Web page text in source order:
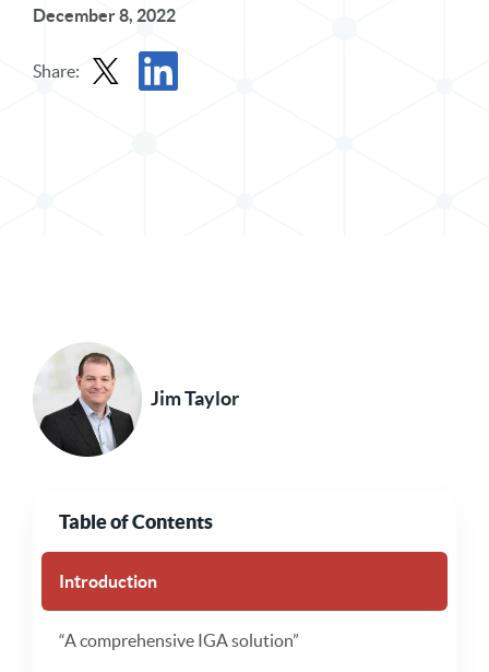
December 8, 2022
Share:
Jim Taylor
Table of Contents
Introduction
“A comprehensive IGA solution”